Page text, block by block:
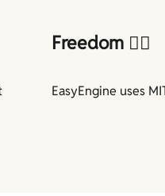
Freedom🏳️‍🌈
EasyEngine uses